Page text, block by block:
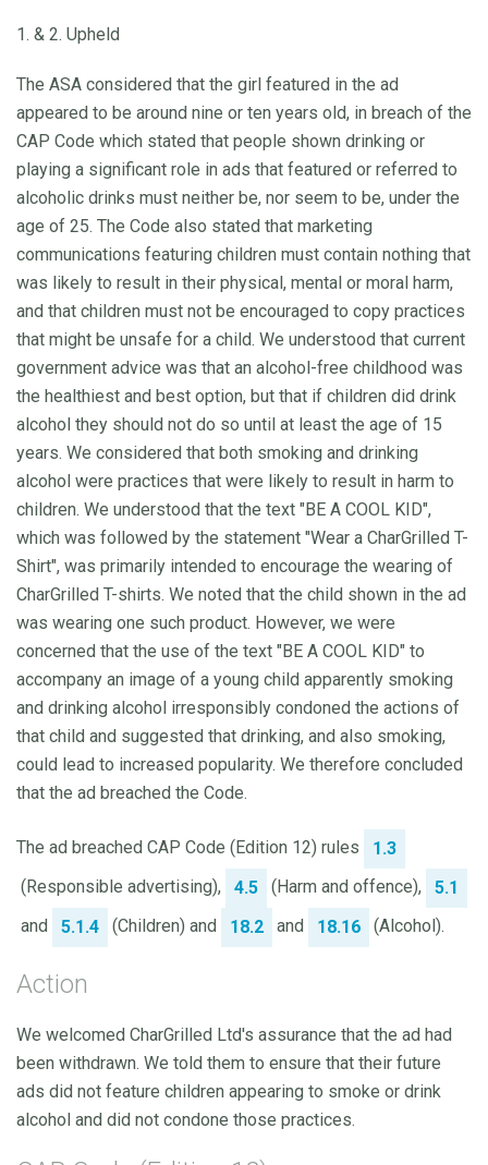
1. & 2. Upheld
The ASA considered that the girl featured in the ad
appeared to be around nine or ten years old, in breach of the
CAP Code which stated that people shown drinking or
playing a significant role in ads that featured or referred to
alcoholic drinks must neither be, nor seem to be, under the
age of 25. The Code also stated that marketing
communications featuring children must contain nothing that
was likely to result in their physical, mental or moral harm,
and that children must not be encouraged to copy practices
that might be unsafe for a child. We understood that current
government advice was that an alcohol-free childhood was
the healthiest and best option, but that if children did drink
alcohol they should not do so until at least the age of 15
years. We considered that both smoking and drinking
alcohol were practices that were likely to result in harm to
children. We understood that the text "BE A COOL KID",
which was followed by the statement "Wear a CharGrilled T-
Shirt", was primarily intended to encourage the wearing of
CharGrilled T-shirts. We noted that the child shown in the ad
was wearing one such product. However, we were
concerned that the use of the text "BE A COOL KID" to
accompany an image of a young child apparently smoking
and drinking alcohol irresponsibly condoned the actions of
that child and suggested that drinking, and also smoking,
could lead to increased popularity. We therefore concluded
that the ad breached the Code.
The ad breached CAP Code (Edition 12) rules
1.3
(Responsible advertising),
4.5 (Harm and offence),
5.1
and
5.1.4 (Children) and 18.2 and 18.16 (Alcohol).
Action
We welcomed CharGrilled Ltd's assurance that the ad had
been withdrawn. We told them to ensure that their future
ads did not feature children appearing to smoke or drink
alcohol and did not condone those practices.